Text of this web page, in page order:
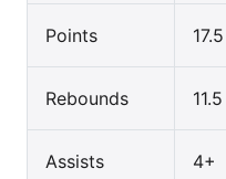
Points 17.5
Rebounds 11.5
Assists 4+